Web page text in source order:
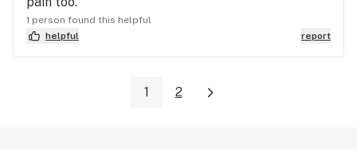
1 person found this helpful
helpful
report
1 2